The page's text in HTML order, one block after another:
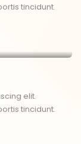
tincidunt.
elit.
tincidunt.